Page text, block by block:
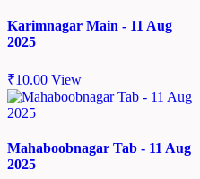
Karimnagar Main - 11 Aug
2025
₹10.00 View
Mahaboobnagar Tab - 11 Aug
2025